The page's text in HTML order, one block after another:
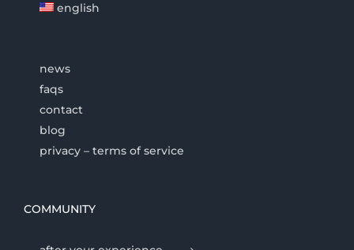
english
news
faqs
contact
blog
privacy – terms of service
COMMUNITY